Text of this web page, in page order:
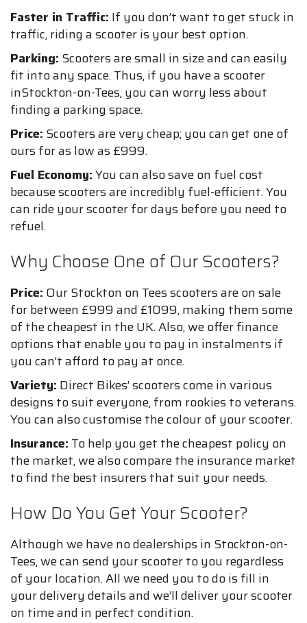
Faster in Traffic: If you don’t want to get stuck in
traffic, riding a scooter is your best option.
Parking: Scooters are small in size and can easily
fit into any space. Thus, if you have a scooter
inStockton-on-Tees, you can worry less about
finding a parking space.
Price: Scooters are very cheap; you can get one of
ours for as low as £999.
Fuel Economy:You can also save on fuel cost
because scooters are incredibly fuel-efficient. You
can ride your scooter for days before you need to
refuel.
Why Choose One of Our Scooters?
Price: Our Stockton on Tees scooters are on sale
for between £999 and £1099, making them some
of the cheapest in the UK. Also, we offer finance
options that enable you to pay in instalments if
you can’t afford to pay at once.
Variety: Direct Bikes’ scooters come in various
designs to suit everyone, from rookies to veterans.
You can also customise the colour of your scooter.
Insurance: To help you get the cheapest policy on
the market, we also compare the insurance market
to find the best insurers that suit your needs.
How Do You Get Your Scooter?
Although we have no dealerships in Stockton-on-
Tees, we can send your scooter to you regardless
of your location. All we need you to do is fill in
your delivery details and we’ll deliver your scooter
on time and in perfect condition.